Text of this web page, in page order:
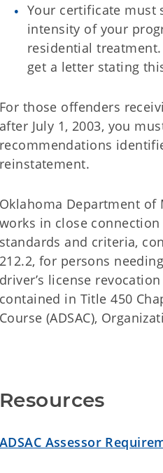
Your certificate must
intensity of your
residential
get a letter stating
For those offenders
after July 1, 2003, you
recommendations
reinstatement.
Oklahoma Department of
works in close
standards and criteria,
212.2, for persons
driver’s license
contained in Title 450
Course (ADSAC),
Resources
ADSAC Assessor